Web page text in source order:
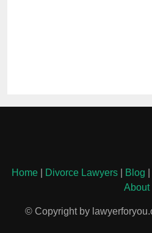
Home| Divorce Lawyers| Blog
About
© Copyright by